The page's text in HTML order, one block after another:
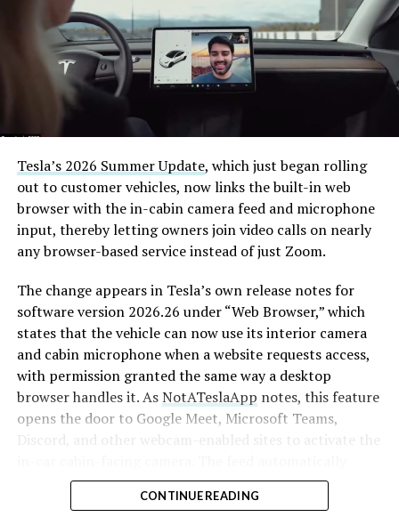
Tesla’s 2026 Summer Update, which just began rolling
out to customer vehicles, now links the built-in web
browser with the in-cabin camera feed and microphone
input, thereby letting owners join video calls on nearly
any browser-based service instead of just Zoom.
The change appears in Tesla’s own release notes for
software version 2026.26 under “Web Browser,” which
states that the vehicle can now use its interior camera
and cabin microphone when a website requests access,
with permission granted the same way a desktop
browser handles it. AsNotATeslaApp notes, this feature
opens the door to Google Meet, Microsoft Teams,
Discord, and other webcam-enabled sites to activate the
crops and zooms to center the driver in frame.
CONTINUE READING